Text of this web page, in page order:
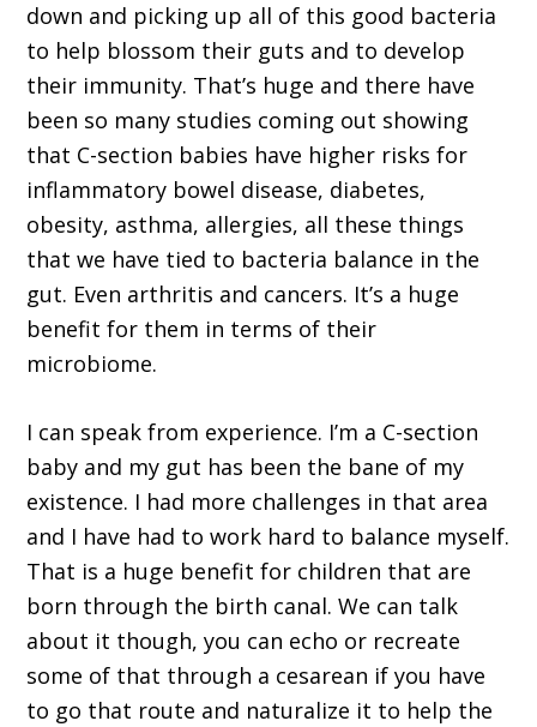
down and picking up all of this good bacteria
to help blossom their guts and to develop
their immunity. That’s huge and there have
been so many studies coming out showing
that C-section babies have higher risks for
inflammatory bowel disease, diabetes,
obesity, asthma, allergies, all these things
that we have tied to bacteria balance in the
gut. Even arthritis and cancers. It’s a huge
benefit for them in terms of their
microbiome.
I can speak from experience. I’m a C-section
baby and my gut has been the bane of my
existence. I had more challenges in that area
and I have had to work hard to balance myself.
That is a huge benefit for children that are
born through the birth canal. We can talk
about it though, you can echo or recreate
some of that through a cesarean if you have
to go that route and naturalize it to help the